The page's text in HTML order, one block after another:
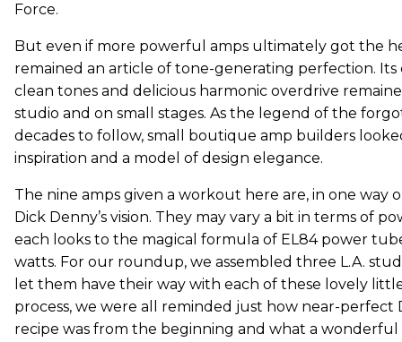
Force.
But even if more powerful amps ultimately got the
remained an article of tone-generating perfection.
clean tones and delicious harmonic overdrive
studio and on small stages. As the legend of the
decades to follow, small boutique amp builders
inspiration and a model of design elegance.
The nine amps given a workout here are, in one way
Dick Denny’s vision. They may vary a bit in terms of
each looks to the magical formula of EL84 power
watts. For our roundup, we assembled three L.A.
let them have their way with each of these lovely
process, we were all reminded just how near-perfect
recipe was from the beginning and what a wonderful